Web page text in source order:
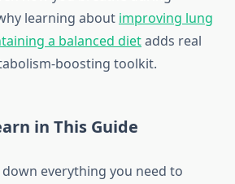
learning about improving lung
a balanced dietadds real
boosting toolkit.
in This Guide
everything you need to